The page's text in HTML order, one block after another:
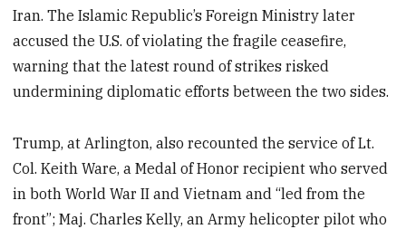
Iran. The Islamic Republic’s Foreign Ministry later
accused the U.S. of violating the fragile ceasefire,
warning that the latest round of strikes risked
undermining diplomatic efforts between the two sides.
Trump, at Arlington, also recounted the service of Lt.
Col. Keith Ware, a Medal of Honor recipient who served
in both World War II and Vietnam and “led from the
front”; Maj. Charles Kelly, an Army helicopter pilot who